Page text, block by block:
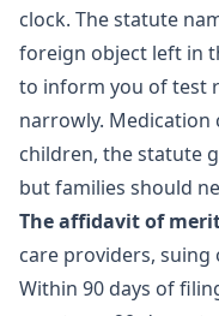
clock. The statute
foreign object left in
to inform you of test
narrowly. Medication
children, the statute
but families should
The affidavit of
care providers, suing
Within 90 days of